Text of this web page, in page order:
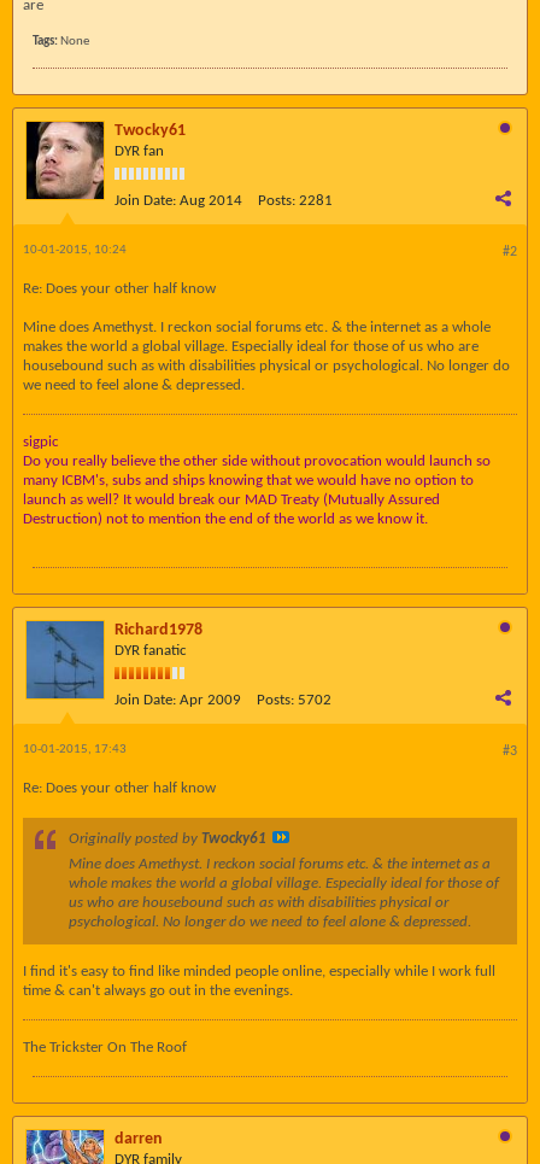
are
Tags: None
Twocky61
DYR fan
Join Date: Aug 2014 Posts: 2281
#2
10-01-2015, 10:24
Re: Does your other half know
Mine does Amethyst. I reckon social forums etc. & the internet as a whole
makes the world a global village. Especially ideal for those of us who are
housebound such as with disabilities physical or psychological. No longer do
we need to feel alone & depressed.
sigpic
Do you really believe the other side without provocation would launch so
many ICBM's, subs and ships knowing that we would have no option to
launch as well? It would break our MAD Treaty (Mutually Assured
Destruction) not to mention the end of the world as we know it.
Richard1978
DYR fanatic
Join Date: Apr 2009 Posts: 5702
#3
10-01-2015, 17:43
Re: Does your other half know
Originally posted by Twocky61
Mine does Amethyst. I reckon social forums etc. & the internet as a
whole makes the world a global village. Especially ideal for those of
us who are housebound such as with disabilities physical or
psychological. No longer do we need to feel alone & depressed.
I find it's easy to find like minded people online, especially while I work full
time & can't always go out in the evenings.
The Trickster On The Roof
darren
DYR family